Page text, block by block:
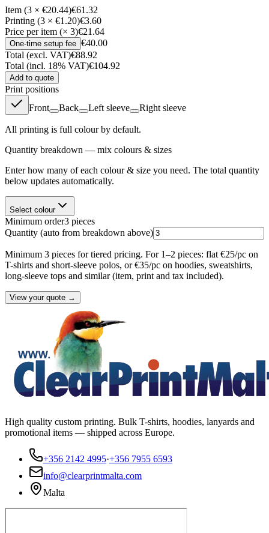
Item (3 × €20.44)€61.32
Printing (3 × €1.20)€3.60
Price per item (× 3)€21.64
One-time setup fee €40.00
Total (excl. VAT)€88.92
Total (incl. 18% VAT)€104.92
Add to quote
Print positions
Front
Back Left sleeve Right sleeve
All printing is full colour by default.
Quantity breakdown — mix colours & sizes
Enter how many of each colour & size you need. The total quantity
below updates automatically.
Select colour
Minimum order3 pieces
Quantity (auto from breakdown above)
Minimum 3 pieces for tiered pricing. For 1–2 pieces: flat €25/pc on
T-shirts and short-sleeve polos, or €35/pc on hoodies, sweatshirts,
long-sleeve tops and similar (item, print and tax included).
View your quote →
High quality custom printing. Bulk T-shirts, hoodies, lanyards and
promotional items — shipped across Europe.
+356 2142 4995·+356 7955 6593
info@clearprintmalta.com
Malta